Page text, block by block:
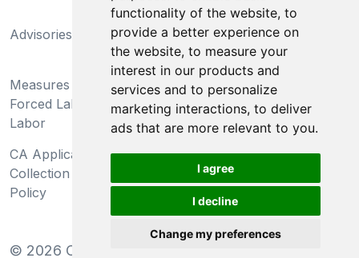
functionality of the website, to
provide a better experience on
the website, to measure your
interest in our products and
services and to personalize
marketing interactions, to deliver
ads that are more relevant to you.
I agree
I decline
Change my preferences
Advisories
California Supply Chains
Act
Measures Preventing
Forced Labor and Child
Labor
Do Not Sell My Personal
Information and Limit
Processing of Sensitive
Information
CA Applicant Notice at
Collection and Privacy
Policy
CA Employee Notice at
Collection and Privacy
Policy
© 2026 Clear-Com LLC. All rights reserved.